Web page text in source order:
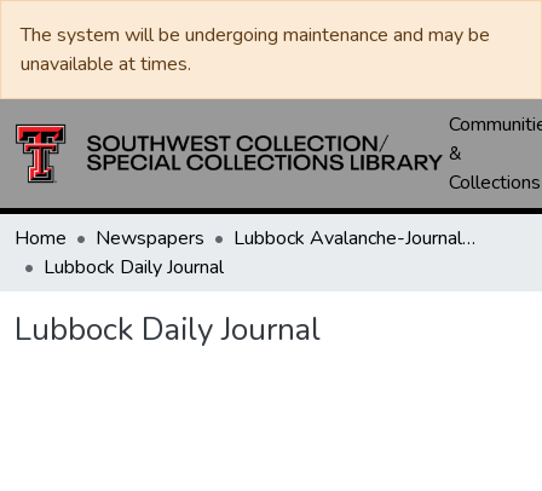
The system will be undergoing maintenance and may be
unavailable at times.
&
Collections
Home Newspapers
Lubbock Avalanche-Journal / Avalanche / Plains Journal / Leader
Lubbock Daily Journal
Lubbock Daily Journal